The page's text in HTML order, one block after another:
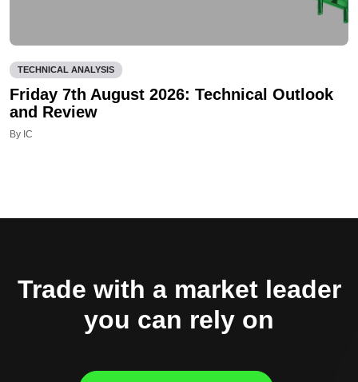
TECHNICAL ANALYSIS
Friday 7th August 2026: Technical Outlook
and Review
By IC
Trade with a market leader
you can rely on